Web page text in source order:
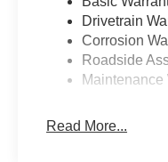
Drivetrain
Corrosion
Roadside
Maintenance
Read More...